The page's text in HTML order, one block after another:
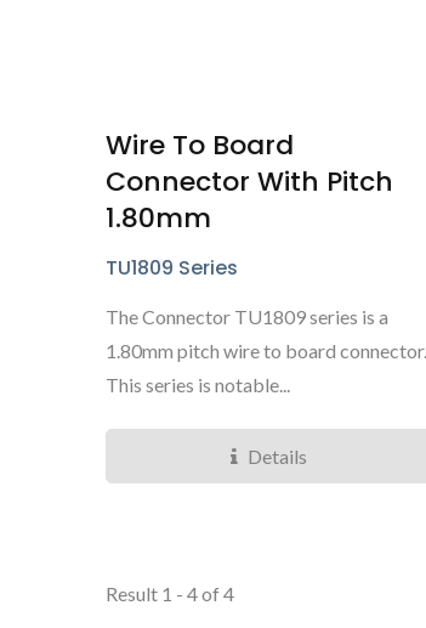
Wire To Board
Connector With Pitch
1.80mm
TU1809 Series
The Connector TU1809 series is a
1.80mm pitch wire to board connector.
This series is notable...
Details
Result 1 - 4 of 4